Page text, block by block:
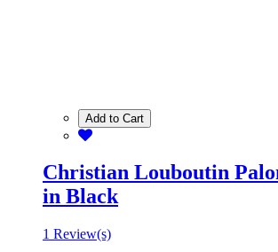
Add to Cart
Christian Louboutin
in Black
1 Review(s)